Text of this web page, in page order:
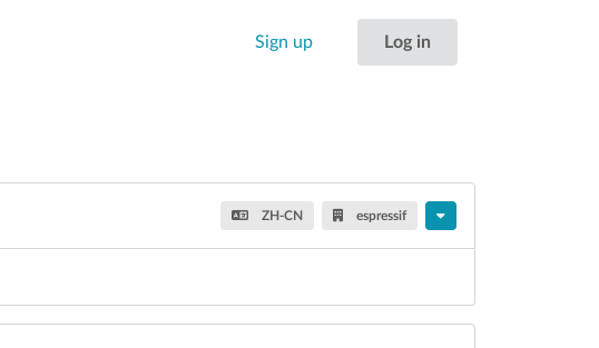
Sign up Log in
ZH-CN espressif